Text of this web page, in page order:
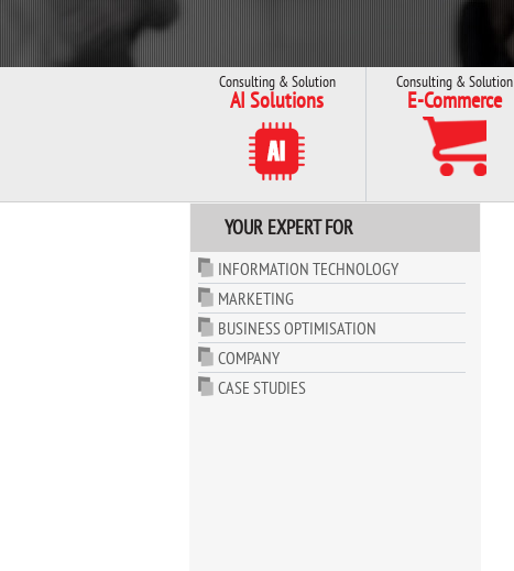
Consulting & Solution
AI Solutions
Consulting & Solution
E-Commerce
YOUR EXPERT FOR
INFORMATION TECHNOLOGY
MARKETING
BUSINESS OPTIMISATION
COMPANY
CASE STUDIES